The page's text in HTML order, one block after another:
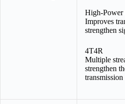
High-
Improves
strengthen
4T4R
Multiple
strengthen
transmission